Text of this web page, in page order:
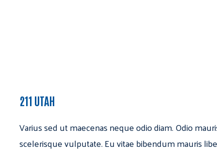
211 UTAH
Varius sed ut maecenas neque odio diam. Odio
scelerisque vulputate. Eu vitae bibendum mauris